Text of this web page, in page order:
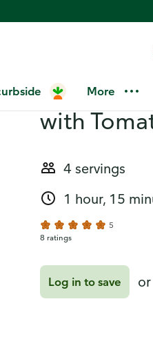
More
Seared
with
4 servings
1 hour, 15
5
8 ratings
Log in to save or